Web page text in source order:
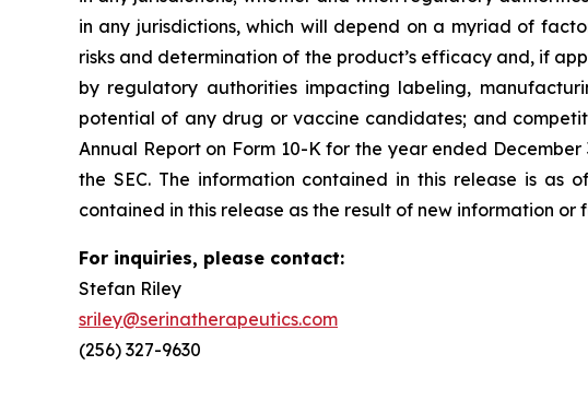
in any jurisdictions, which will depend on a myriad of
risks and determination of the product’s efficacy and, if
by regulatory authorities impacting labeling,
potential of any drug or vaccine candidates; and
Annual Report on Form 10-K for the year ended
the SEC. The information contained in this release is
contained in this release as the result of new information or
For inquiries, please contact:
Stefan Riley
sriley@serinatherapeutics.com
(256) 327-9630